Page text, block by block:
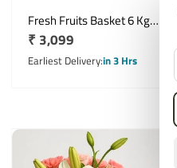
Fresh Fruits Basket 6 Kg
Assorted Fruit Gift Hamper
Regular
price
₹ 3,099
Earliest Deliveryin 3 Hrs